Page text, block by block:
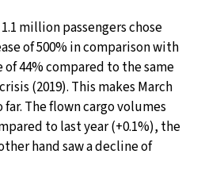
30°C
AM 22°C
AM 22°C
million passengers chose
of 500% in comparison with
of 44% compared to the same
(2019). This makes March
The flown cargo volumes
to last year (+0.1%), the
hand saw a decline of